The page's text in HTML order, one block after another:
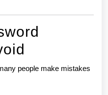
people make mistakes